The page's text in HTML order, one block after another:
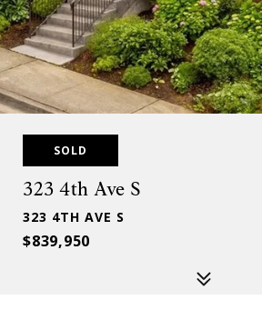
SOLD
323 4th Ave S
323 4TH AVE S
$839,950